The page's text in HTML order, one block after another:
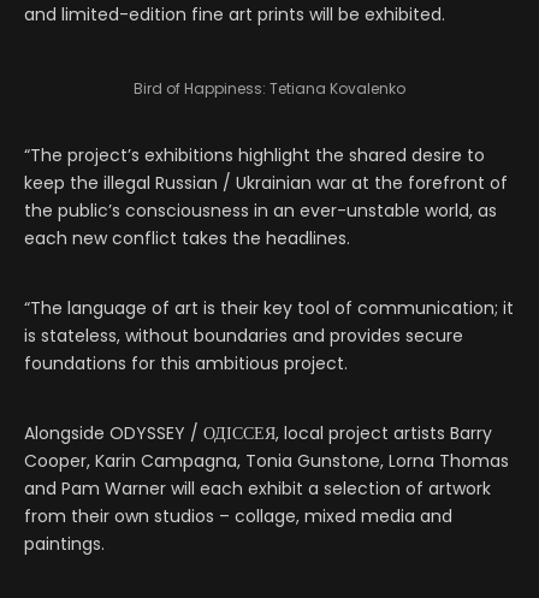
and limited-edition fine art prints will be exhibited.
Bird of Happiness: Tetiana Kovalenko
“The project’s exhibitions highlight the shared desire to
keep the illegal Russian / Ukrainian war at the forefront of
the public’s consciousness in an ever-unstable world, as
each new conflict takes the headlines.
“The language of art is their key tool of communication; it
is stateless, without boundaries and provides secure
foundations for this ambitious project.
Alongside ODYSSEY / ОДІССЕЯ, local project artists Barry
Cooper, Karin Campagna, Tonia Gunstone, Lorna Thomas
and Pam Warner will each exhibit a selection of artwork
from their own studios – collage, mixed media and
paintings.